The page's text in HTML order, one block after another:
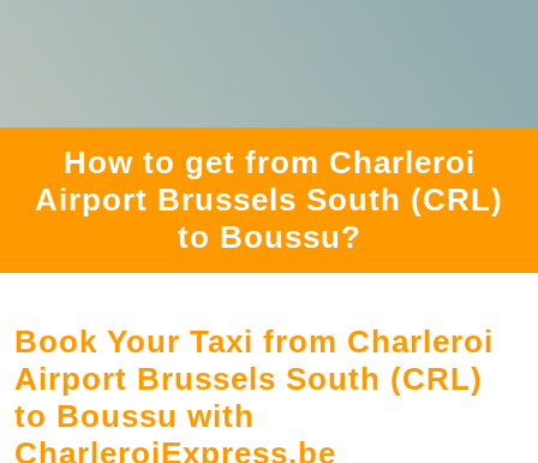
How to get from Charleroi
Airport Brussels South (CRL)
to Boussu?
Book Your Taxi from Charleroi
Airport Brussels South (CRL)
to Boussu with
CharleroiExpress.be